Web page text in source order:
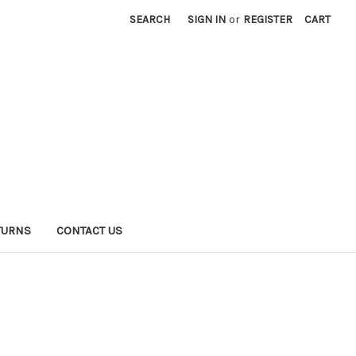
SEARCH SIGN IN or REGISTER CART
CONTACT US